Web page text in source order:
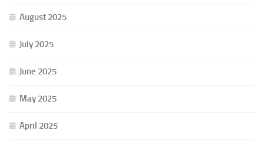
August 2025
July 2025
June 2025
May 2025
April 2025